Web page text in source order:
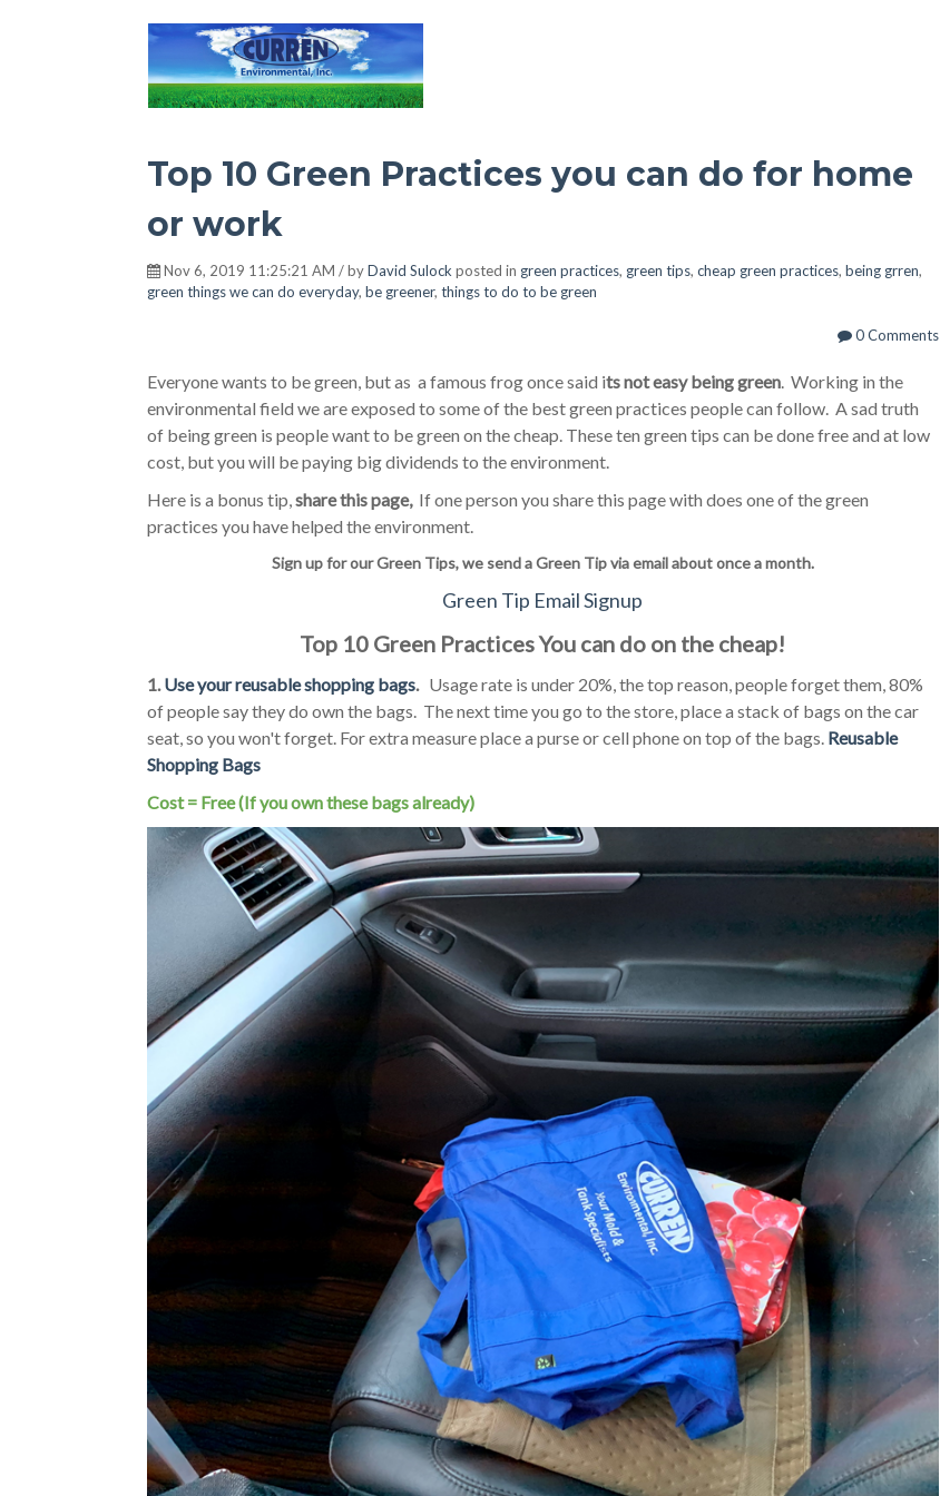
Hot Environmental Topics
Top 10 Green Practices you can do for home
or work
Nov 6, 2019 11:25:21 AM / byDavid Sulock posted in green practices, green tips, cheap green practices, being grren,
green things we can do everyday, be greener, things to do to be green
0 Comments
Everyone wants to be green, but as a famous frog once said its not easy being green. Working in the
environmental field we are exposed to some of the best green practices people can follow. A sad truth
of being green is people want to be green on the cheap. These ten green tips can be done free and at low
cost, but you will be paying big dividends to the environment.
Here is a bonus tip,share this page,If one person you share this page with does one of the green
practices you have helped the environment.
Sign up for our Green Tips, we send a Green Tip via email about once a month.
Green Tip Email Signup
Top 10 Green Practices You can do on the cheap!
1. Use your reusable shopping bags.Usage rate is under 20%, the top reason, people forget them, 80%
of people say they do own the bags. The next time you go to the store, place a stack of bags on the car
seat, so you won't forget. For extra measure place a purse or cell phone on top of the bags. Reusable
Shopping Bags
Cost = Free (If you own these bags already)